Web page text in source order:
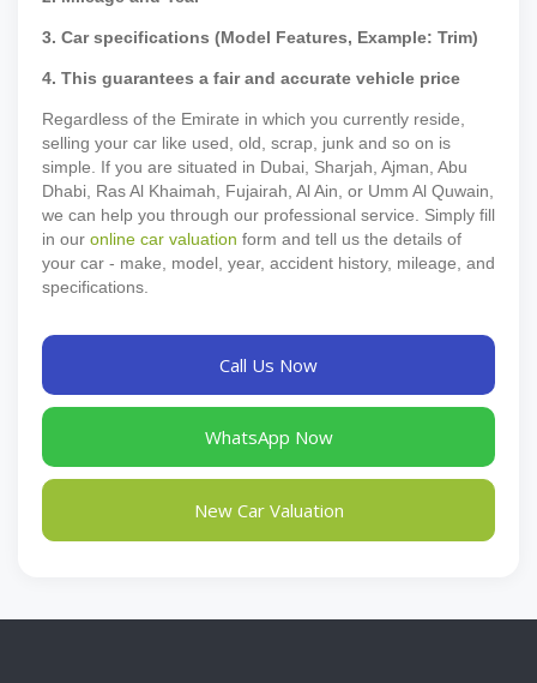
3. Car specifications (Model Features, Example: Trim)
4. This guarantees a fair and accurate vehicle price
Regardless of the Emirate in which you currently reside,
selling your car like used, old, scrap, junk and so on is
simple. If you are situated in Dubai, Sharjah, Ajman, Abu
Dhabi, Ras Al Khaimah, Fujairah, Al Ain, or Umm Al Quwain,
we can help you through our professional service. Simply fill
in our online car valuation form and tell us the details of
your car - make, model, year, accident history, mileage, and
specifications.
Call Us Now
WhatsApp Now
New Car Valuation